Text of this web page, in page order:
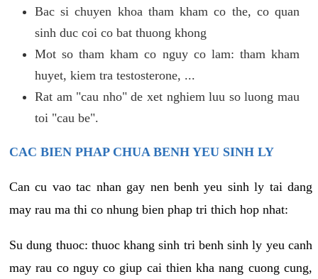
Bac si chuyen khoa tham kham co the, co quan
sinh duc coi co bat thuong khong
Mot so tham kham co nguy co lam: tham kham
huyet, kiem tra testosterone, ...
Rat am "cau nho" de xet nghiem luu so luong mau
toi "cau be".
CAC BIEN PHAP CHUA BENH YEU SINH LY
Can cu vao tac nhan gay nen benh yeu sinh ly tai dang
may rau ma thi co nhung bien phap tri thich hop nhat:
Su dung thuoc: thuoc khang sinh tri benh sinh ly yeu canh
may rau co nguy co giup cai thien kha nang cuong cung,